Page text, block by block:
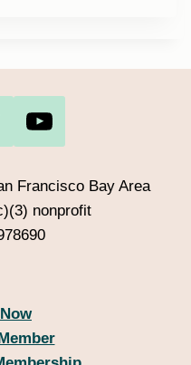
Francisco Bay Area
nonprofit